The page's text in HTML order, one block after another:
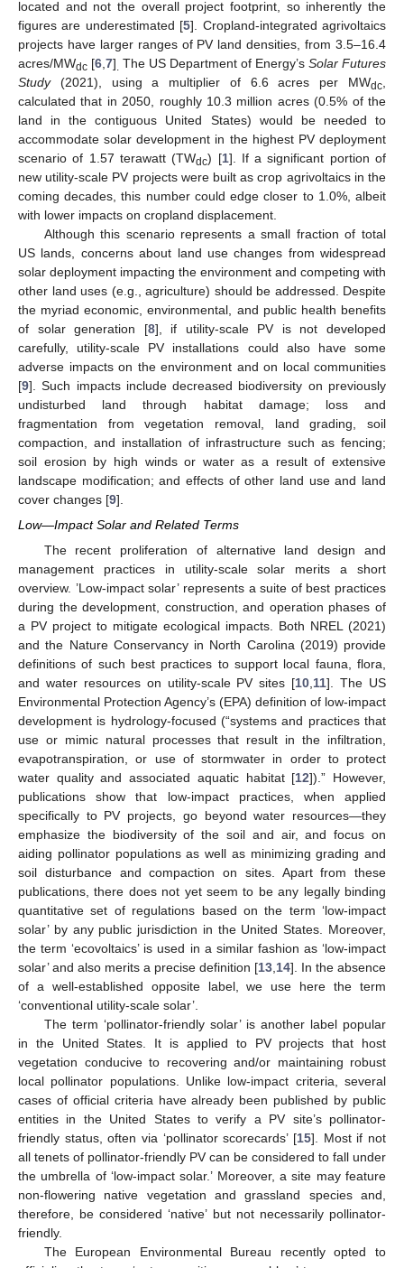
located and not the overall project footprint, so inherently the
figures are underestimated [5]. Cropland-integrated agrivoltaics
projects have larger ranges of PV land densities, from 3.5–16.4
acres/MWdc [6 7]. The US Department of Energy’s Solar Futures
Study(2021), using a multiplier of 6.6 acres per MWdc
calculated that in 2050, roughly 10.3 million acres (0.5% of the
land in the contiguous United States) would be needed to
accommodate solar development in the highest PV deployment
scenario of 1.57 terawatt (TWdc) [1]. If a significant portion of
new utility-scale PV projects were built as crop agrivoltaics in the
coming decades, this number could edge closer to 1.0%, albeit
with lower impacts on cropland displacement.
Although this scenario represents a small fraction of total
US lands, concerns about land use changes from widespread
solar deployment impacting the environment and competing with
other land uses (e.g., agriculture) should be addressed. Despite
the myriad economic, environmental, and public health benefits
of solar generation [8], if utility-scale PV is not developed
carefully, utility-scale PV installations could also have some
adverse impacts on the environment and on local communities
[9]. Such impacts include decreased biodiversity on previously
undisturbed land through habitat damage; loss and
fragmentation from vegetation removal, land grading, soil
compaction, and installation of infrastructure such as fencing;
soil erosion by high winds or water as a result of extensive
landscape modification; and effects of other land use and land
cover changes [9].
Low—Impact Solar and Related Terms
The recent proliferation of alternative land design and
management practices in utility-scale solar merits a short
overview. ’Low-impact solar’ represents a suite of best practices
during the development, construction, and operation phases of
a PV project to mitigate ecological impacts. Both NREL (2021)
and the Nature Conservancy in North Carolina (2019) provide
definitions of such best practices to support local fauna, flora,
and water resources on utility-scale PV sites [10 11]. The US
Environmental Protection Agency’s (EPA) definition of low-impact
development is hydrology-focused (“systems and practices that
use or mimic natural processes that result in the infiltration,
evapotranspiration, or use of stormwater in order to protect
water quality and associated aquatic habitat [12]).” However,
publications show that low-impact practices, when applied
specifically to PV projects, go beyond water resources—they
emphasize the biodiversity of the soil and air, and focus on
aiding pollinator populations as well as minimizing grading and
soil disturbance and compaction on sites. Apart from these
publications, there does not yet seem to be any legally binding
quantitative set of regulations based on the term ‘low-impact
solar’ by any public jurisdiction in the United States. Moreover,
the term ‘ecovoltaics’ is used in a similar fashion as ‘low-impact
solar’ and also merits a precise definition [13 14]. In the absence
of a well-established opposite label, we use here the term
‘conventional utility-scale solar’.
The term ‘pollinator-friendly solar’ is another label popular
in the United States. It is applied to PV projects that host
vegetation conducive to recovering and/or maintaining robust
local pollinator populations. Unlike low-impact criteria, several
cases of official criteria have already been published by public
entities in the United States to verify a PV site’s pollinator-
friendly status, often via ‘pollinator scorecards’ [15]. Most if not
all tenets of pollinator-friendly PV can be considered to fall under
the umbrella of ‘low-impact solar.’ Moreover, a site may feature
non-flowering native vegetation and grassland species and,
therefore, be considered ‘native’ but not necessarily pollinator-
friendly.
The European Environmental Bureau recently opted to